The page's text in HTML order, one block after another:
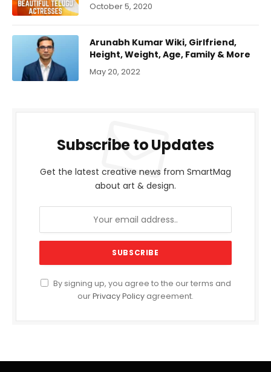
October 5, 2020
Arunabh Kumar Wiki, Girlfriend,
Height, Weight, Age, Family & More
May 20, 2022
Subscribe to Updates
Get the latest creative news from SmartMag
about art & design.
By signing up, you agree to the our terms and
ourPrivacy Policy agreement.